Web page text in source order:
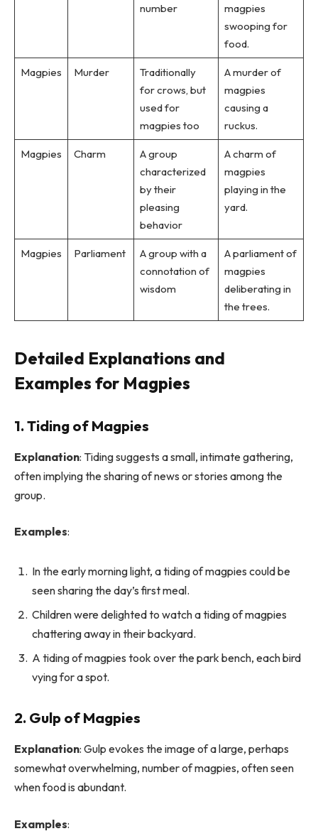
number
magpies
swooping for
food.
Magpies Murder
Traditionally
for crows, but
used for
magpies too
A murder of
magpies
causing a
ruckus.
Magpies Charm
A group
characterized
by their
pleasing
behavior
A charm of
magpies
playing in the
yard.
Magpies Parliament
A group with a
connotation of
wisdom
A parliament of
magpies
deliberating in
the trees.
Detailed Explanations and
Examples for Magpies
1. Tiding of Magpies
Explanation: Tiding suggests a small, intimate gathering,
often implying the sharing of news or stories among the
group.
Examples:
In the early morning light, a tiding of magpies could be
seen sharing the day’s first meal.
Children were delighted to watch a tiding of magpies
chattering away in their backyard.
A tiding of magpies took over the park bench, each bird
vying for a spot.
2. Gulp of Magpies
Explanation: Gulp evokes the image of a large, perhaps
somewhat overwhelming, number of magpies, often seen
when food is abundant.
Examples: